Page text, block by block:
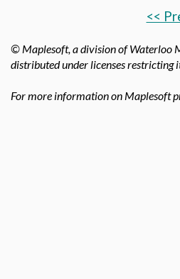
<<
© Maplesoft, a division of Waterloo
distributed under licenses restricting
For more information on Maplesoft